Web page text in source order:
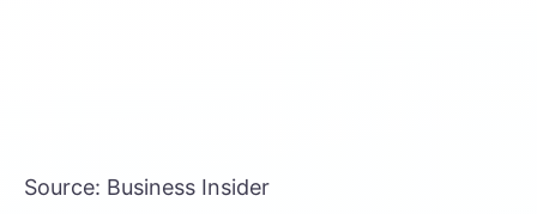
Source: Business Insider